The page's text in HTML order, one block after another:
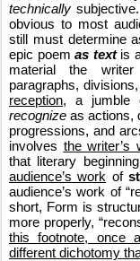
technically
obvious to most
still must determine
epic poem as text is
material the
paragraphs,
reception
recognize as actions,
progressions, and
involves the writer’s
that literary
audience’s work of
audience’s work of
short, Form is
more properly,
this footnote, once
different dichotomy